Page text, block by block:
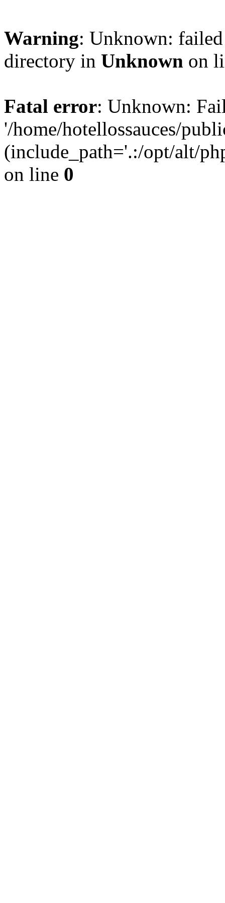
Warning: Unknown:
directory in Unknown on
Fatal error: Unknown:
'/home/hotellossauces/
(include_path='.:/opt/alt/
on line 0